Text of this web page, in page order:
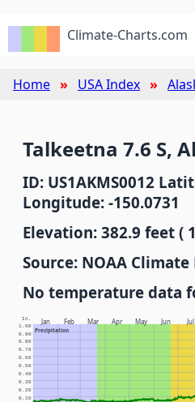
Climate-Charts.com
Home USA Index
Talkeetna 7.6 S,
ID: US1AKMS0012
Longitude: -150.0731
Elevation: 382.9 feet (
Source: NOAA
No temperature data
Jan Feb Mar Apr May Jun Jul
Precipitation
In.
0.10
0.20
0.30
0.40
0.50
0.60
0.70
0.80
0.90
1.00